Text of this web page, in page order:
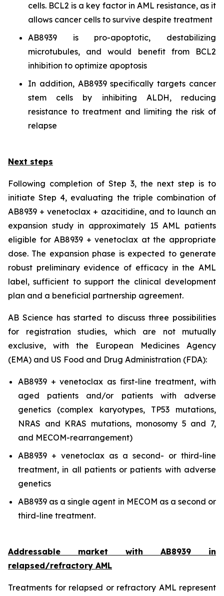
cells. BCL2 is a key factor in AML resistance, as it
allows cancer cells to survive despite treatment
AB8939 is pro-apoptotic, destabilizing
microtubules, and would benefit from BCL2
inhibition to optimize apoptosis
In addition, AB8939 specifically targets cancer
stem cells by inhibiting ALDH, reducing
resistance to treatment and limiting the risk of
relapse
Next steps
Following completion of Step 3, the next step is to
initiate Step 4, evaluating the triple combination of
AB8939 + venetoclax + azacitidine, and to launch an
expansion study in approximately 15 AML patients
eligible for AB8939 + venetoclax at the appropriate
dose. The expansion phase is expected to generate
robust preliminary evidence of efficacy in the AML
label, sufficient to support the clinical development
plan and a beneficial partnership agreement.
AB Science has started to discuss three possibilities
for registration studies, which are not mutually
exclusive, with the European Medicines Agency
(EMA) and US Food and Drug Administration (FDA):
AB8939 + venetoclax as first-line treatment, with
aged patients and/or patients with adverse
genetics (complex karyotypes, TP53 mutations,
NRAS and KRAS mutations, monosomy 5 and 7,
and MECOM-rearrangement)
AB8939 + venetoclax as a second- or third-line
treatment, in all patients or patients with adverse
genetics
AB8939 as a single agent in MECOM as a second or
third-line treatment.
Addressable market with AB8939 in
relapsed/refractory AML
Treatments for relapsed or refractory AML represent